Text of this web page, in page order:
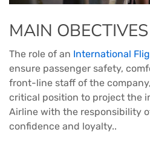
MAIN
The role of an International
ensure passenger safety,
front-line staff of the
critical position to project the
Airline with the responsibility
confidence and loyalty..